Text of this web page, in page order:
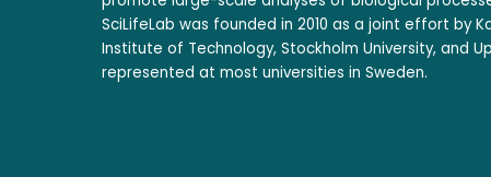
SciLifeLab was founded in 2010 as a joint effort by
Institute of Technology, Stockholm University, and
represented at most universities in Sweden.